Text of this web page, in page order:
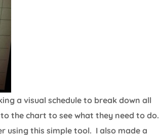
a visual schedule to break down all
the chart to see what they need to do.
using this simple tool. I also made a